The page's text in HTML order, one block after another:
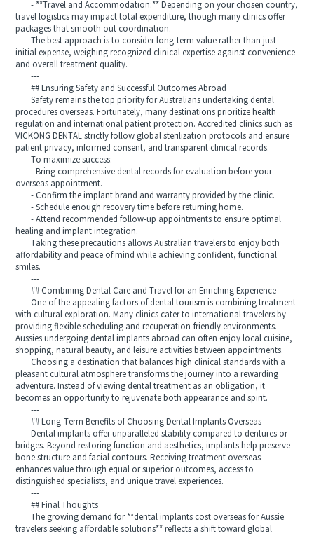
- **Travel and Accommodation:** Depending on your chosen country,
travel logistics may impact total expenditure, though many clinics offer
packages that smooth out coordination.
The best approach is to consider long-term value rather than just
initial expense, weighing recognized clinical expertise against convenience
and overall treatment quality.
---
## Ensuring Safety and Successful Outcomes Abroad
Safety remains the top priority for Australians undertaking dental
procedures overseas. Fortunately, many destinations prioritize health
regulation and international patient protection. Accredited clinics such as
VICKONG DENTAL strictly follow global sterilization protocols and ensure
patient privacy, informed consent, and transparent clinical records.
To maximize success:
- Bring comprehensive dental records for evaluation before your
overseas appointment.
- Confirm the implant brand and warranty provided by the clinic.
- Schedule enough recovery time before returning home.
- Attend recommended follow-up appointments to ensure optimal
healing and implant integration.
Taking these precautions allows Australian travelers to enjoy both
affordability and peace of mind while achieving confident, functional
smiles.
---
## Combining Dental Care and Travel for an Enriching Experience
One of the appealing factors of dental tourism is combining treatment
with cultural exploration. Many clinics cater to international travelers by
providing flexible scheduling and recuperation-friendly environments.
Aussies undergoing dental implants abroad can often enjoy local cuisine,
shopping, natural beauty, and leisure activities between appointments.
Choosing a destination that balances high clinical standards with a
pleasant cultural atmosphere transforms the journey into a rewarding
adventure. Instead of viewing dental treatment as an obligation, it
becomes an opportunity to rejuvenate both appearance and spirit.
---
## Long-Term Benefits of Choosing Dental Implants Overseas
Dental implants offer unparalleled stability compared to dentures or
bridges. Beyond restoring function and aesthetics, implants help preserve
bone structure and facial contours. Receiving treatment overseas
enhances value through equal or superior outcomes, access to
distinguished specialists, and unique travel experiences.
---
## Final Thoughts
The growing demand for **dental implants cost overseas for Aussie
travelers seeking affordable solutions** reflects a shift toward global